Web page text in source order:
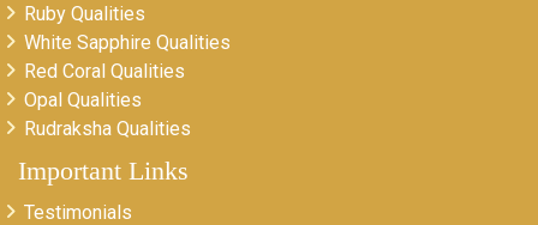
Ruby Qualities
White Sapphire Qualities
Red Coral Qualities
Opal Qualities
Rudraksha Qualities
Important Links
Testimonials